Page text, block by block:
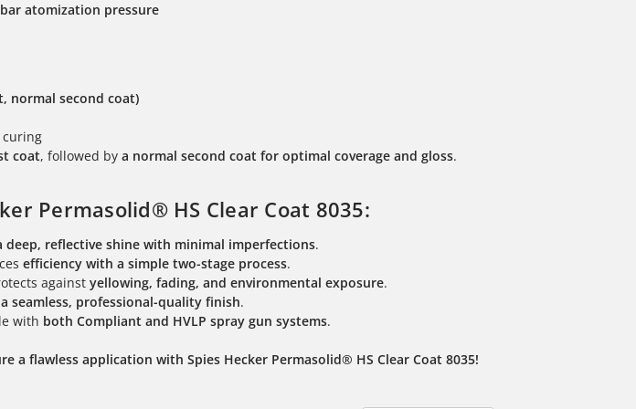
atomization pressure
normal second coat)
curing
coat, followed bya normal second coat for optimal coverage and gloss.
Permasolid® HS Clear Coat 8035:
deep, reflective shine with minimal imperfections.
efficiency with a simple two-stage process.
against yellowing, fading, and environmental exposure.
a seamless, professional-quality finish.
with both Compliant and HVLP spray gun systems.
a flawless application with Spies Hecker Permasolid® HS Clear Coat 8035!